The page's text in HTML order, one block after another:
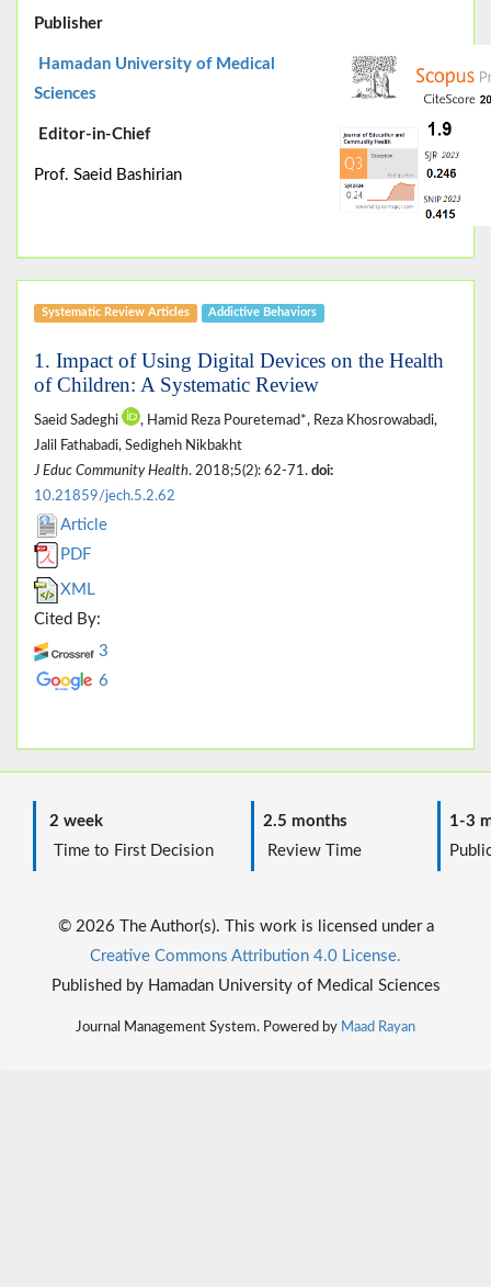
Publisher
Hamadan University of Medical
Sciences
Editor-in-Chief
Prof. Saeid Bashirian
Systematic Review Articles Addictive Behaviors
1. Impact of Using Digital Devices on the Health
of Children: A Systematic Review
Saeid Sadeghi
, Hamid Reza Pouretemad*, Reza Khosrowabadi,
Jalil Fathabadi, Sedigheh Nikbakht
J Educ Community Health. 2018;5(2): 62-71. doi:
10.21859/jech.5.2.62
Article
PDF
XML
Cited By:
3
6
2 week
Time to First Decision
2.5 months
Review Time
1-3
© 2026 The Author(s). This work is licensed under a
Creative Commons Attribution 4.0 License.
Published by Hamadan University of Medical Sciences
Journal Management System. Powered by Maad Rayan